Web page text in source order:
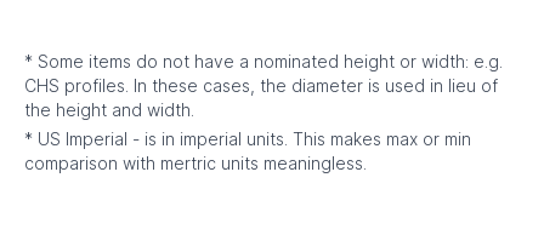
* Some items do not have a nominated height or width: e.g.
CHS profiles. In these cases, the diameter is used in lieu of
the height and width.
* US Imperial - is in imperial units. This makes max or min
comparison with mertric units meaningless.